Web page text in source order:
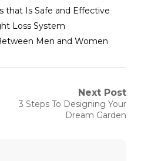
that Is Safe and Effective
Loss System
Men and Women
Next Post
Next
3 Steps To Designing Your
Dream Garden